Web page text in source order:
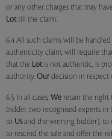
or any other charges that may
Lottill the claim.
6.4 All such claims will be handled
authenticity claim, will require
that the Lotis not authentic, is
authority. Our decision in respect
6.5 In all cases, We retain the right
bidder, two recognised experts
to Usand the winning bidder), to
to rescind the sale and offer the